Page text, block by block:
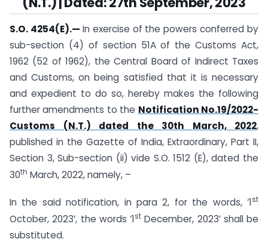
S.O. 4254(E).— In exercise of the powers conferred by
sub-section (4) of section 51A of the Customs Act,
1962 (52 of 1962), the Central Board of Indirect Taxes
and Customs, on being satisfied that it is necessary
and expedient to do so, hereby makes the following
further amendments to the Notification No.19/2022-
Customs (N.T.) dated the 30th March, 2022,
published in the Gazette of India, Extraordinary, Part II,
Section 3, Sub-section (ii) vide S.O. 1512 (E), dated the
30th March, 2022, namely, –
In the said notification, in para 2, for the words, ‘1st
October, 2023′, the words ‘1st December, 2023′ shall be
substituted.